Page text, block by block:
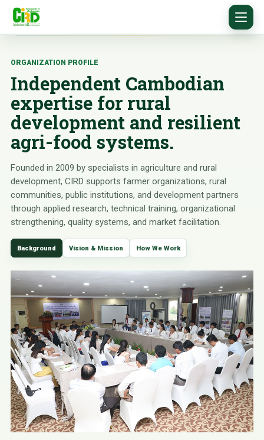
ORGANIZATION PROFILE
Independent Cambodian
expertise for rural
development and resilient
agri-food systems.
Founded in 2009 by specialists in agriculture and rural
development, CIRD supports farmer organizations, rural
communities, public institutions, and development partners
through applied research, technical training, organizational
strengthening, quality systems, and market facilitation.
Background Vision & Mission How We Work